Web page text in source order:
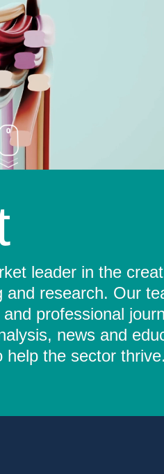
leader in the
and research. Our
professional
news and
help the sector